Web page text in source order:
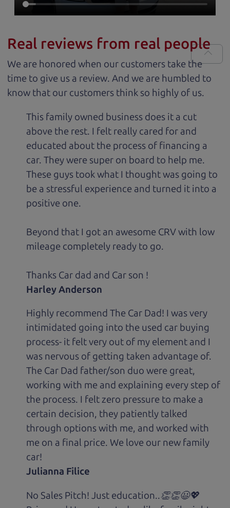
Real reviews from real people
We are honored when our customers take the
time to give us a review. And we are humbled to
know that our customers think so highly of us.
This family owned business does it a cut
above the rest. I felt really cared for and
educated about the process of financing a
car. They were super on board to help me.
These guys took what I thought was going to
be a stressful experience and turned it into a
positive one.
Beyond that I got an awesome CRV with low
mileage completely ready to go.
Thanks Car dad and Car son !
Harley Anderson
Highly recommend The Car Dad! I was very
intimidated going into the used car buying
process- it felt very out of my element and I
was nervous of getting taken advantage of.
The Car Dad father/son duo were great,
working with me and explaining every step of
the process. I felt zero pressure to make a
certain decision, they patiently talked
through options with me, and worked with
me on a final price. We love our new family
car!
Julianna Filice
No Sales Pitch! Just education..👏👏😃💖